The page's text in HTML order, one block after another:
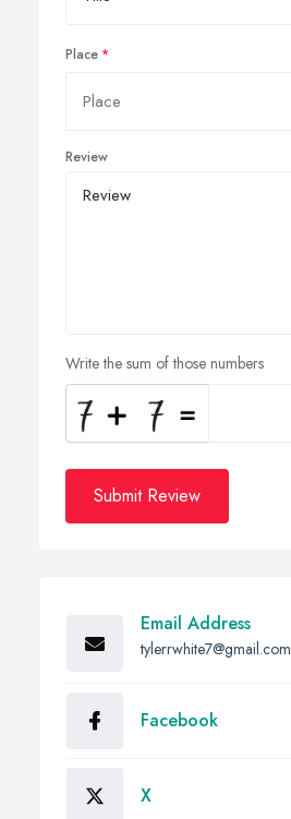
Place
Review
Write the sum of those numbers
Submit Review
Email Address
tylerrwhite7@gmail.com
Facebook
X